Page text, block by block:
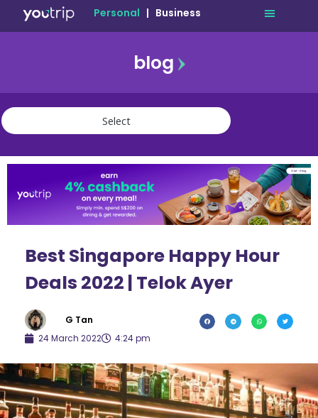
Personal | Business
blog
travel
community
Best Singapore Happy Hour
Deals 2022 | Telok Ayer
G Tan
24 March 2022
4:24 pm